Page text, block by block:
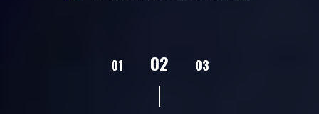
01 02 03